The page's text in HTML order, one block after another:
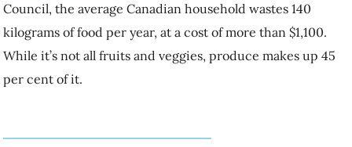
than $1,100. While it’s not all fruits and veggies, produce makes up
45 per cent of it.